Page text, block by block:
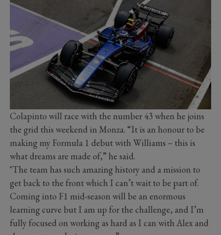
Colapinto will race with the number 43 when he joins
the grid this weekend in Monza. “It is an honour to be
making my Formula 1 debut with Williams – this is
what dreams are made of,” he said.
"The team has such amazing history and a mission to
get back to the front which I can’t wait to be part of.
Coming into F1 mid-season will be an enormous
learning curve but I am up for the challenge, and I’m
fully focused on working as hard as I can with Alex and